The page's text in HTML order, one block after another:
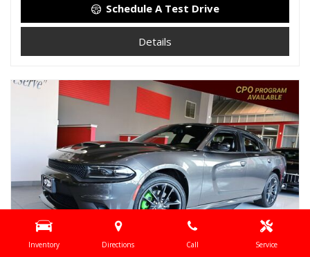
Inventory Directions Call Service
Schedule A Test Drive
Details